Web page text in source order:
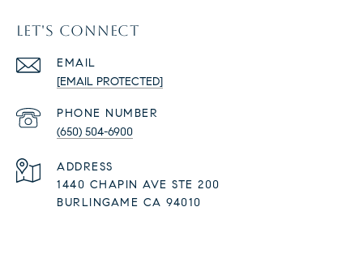
LET'S CONNECT
EMAIL
[EMAIL PROTECTED]
PHONE NUMBER
(650) 504-6900
ADDRESS
1440 CHAPIN AVE STE 200
BURLINGAME CA 94010